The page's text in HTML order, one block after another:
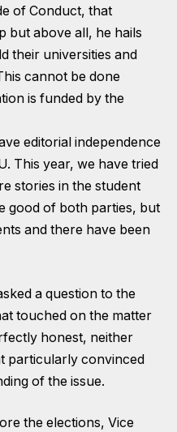
of Conduct, that
but above all, he hails
their universities and
cannot be done
is funded by the
editorial independence
This year, we have tried
stories in the student
good of both parties, but
and there have been
a question to the
touched on the matter
honest, neither
particularly convinced
of the issue.
the elections, Vice